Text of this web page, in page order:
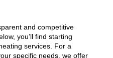
and competitive
you’ll find starting
services. For a
specific needs, we offer